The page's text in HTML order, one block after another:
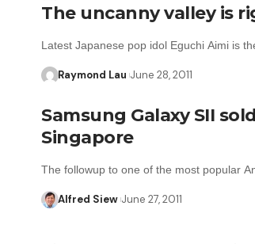
The uncanny valley is
Latest Japanese pop idol Eguchi Aimi is
Raymond Lau June 28, 2011
Samsung Galaxy SII
Singapore
The followup to one of the most popular
Alfred Siew June 27, 2011